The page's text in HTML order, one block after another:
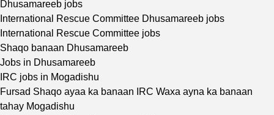
Dhusamareeb jobs
International Rescue Committee Dhusamareeb jobs
International Rescue Committee jobs
Shaqo banaan Dhusamareeb
Jobs in Dhusamareeb
IRC jobs in Mogadishu
Fursad Shaqo ayaa ka banaan IRC Waxa ayna ka banaan
tahay Mogadishu